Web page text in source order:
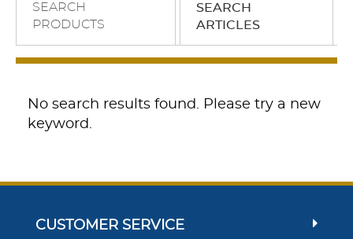
SEARCH
PRODUCTS
SEARCH
ARTICLES
No search results found. Please try a new
keyword.
CUSTOMER SERVICE